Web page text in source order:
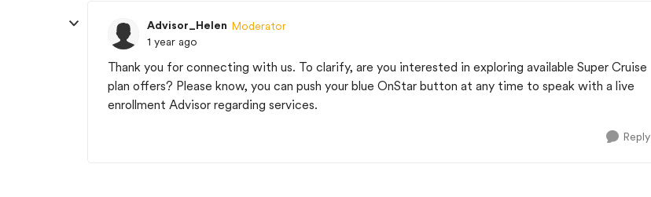
Advisor_Helen Moderator
1 year ago
Thank you for connecting with us. To clarify, are you interested in exploring available Super Cruise
plan offers? Please know, you can push your blue OnStar button at any time to speak with a live
enrollment Advisor regarding services.
Reply